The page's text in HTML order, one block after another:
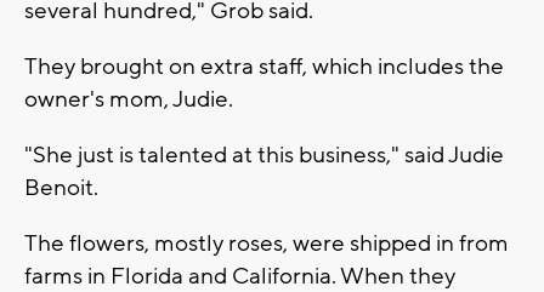
several hundred," Grob said.
They brought on extra staff, which includes the
owner's mom, Judie.
"She just is talented at this business," said Judie
Benoit.
The flowers, mostly roses, were shipped in from
farms in Florida and California. When they